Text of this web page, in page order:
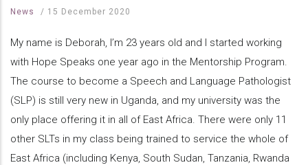
News / 15 December 2020
My name is Deborah, I’m 23 years old and I started working
with Hope Speaks one year ago in the Mentorship Program.
The course to become a Speech and Language Pathologist
(SLP) is still very new in Uganda, and my university was the
only place offering it in all of East Africa. There were only 11
other SLTs in my class being trained to service the whole of
East Africa (including Kenya, South Sudan, Tanzania, Rwanda